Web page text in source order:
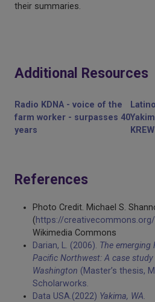
their summaries.
Additional Resources
Radio KDNA - voice of the
farm worker - surpasses 40
years
References
Photo Credit. Michael S.
(https://
Wikimedia Commons
Darian, L. (2006). The
Pacific Northwest: A case study
Washington (Master’s thesis,
Scholarworks.
Data USA.(2022) Yakima, WA.